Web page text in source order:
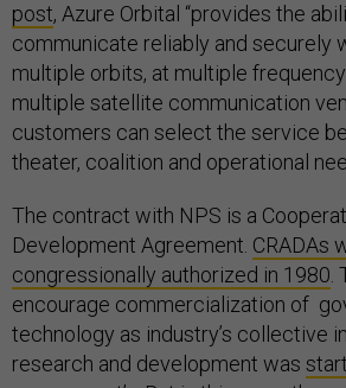
post, Azure Orbital “provides the
communicate reliably and securely
multiple orbits, at multiple
multiple satellite communication
customers can select the service
theater, coalition and operational
The contract with NPS is a
Development Agreement. CRADAs
congressionally authorized in 1980.
encourage commercialization of
technology as industry’s collective
research and development was